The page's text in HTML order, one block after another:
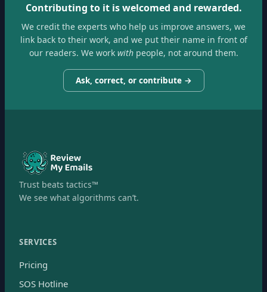
Contributing to it is welcomed and rewarded.
We credit the experts who help us improve answers, we
link back to their work, and we put their name in front of
our readers. We workwithpeople, not around them.
Ask, correct, or contribute →
Trust beats tactics™
We see what algorithms can’t.
SERVICES
Pricing
SOS Hotline